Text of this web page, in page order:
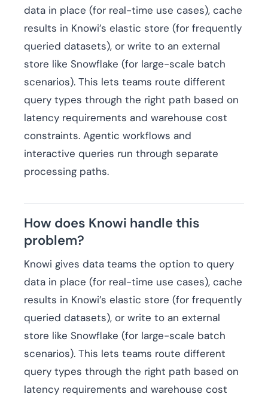
data in place (for real-time use cases), cache
results in Knowi’s elastic store (for frequently
queried datasets), or write to an external
store like Snowflake (for large-scale batch
scenarios). This lets teams route different
query types through the right path based on
latency requirements and warehouse cost
constraints. Agentic workflows and
interactive queries run through separate
processing paths.
How does Knowi handle this
problem?
Knowi gives data teams the option to query
data in place (for real-time use cases), cache
results in Knowi’s elastic store (for frequently
queried datasets), or write to an external
store like Snowflake (for large-scale batch
scenarios). This lets teams route different
query types through the right path based on
latency requirements and warehouse cost